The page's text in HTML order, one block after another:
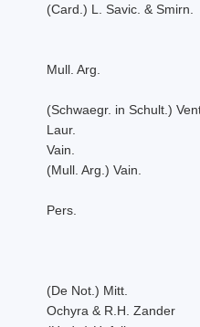
(Card.) L. Savic. & Smirn.
Mull. Arg.
(Schwaegr. in Schult.)
Laur.
Vain.
(Mull. Arg.) Vain.
Pers.
(De Not.) Mitt.
Ochyra & R.H. Zander